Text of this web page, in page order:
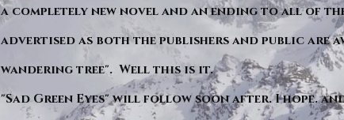
a completely new novel and an ending to all of
advertised as both the publishers and public are
wandering tree". Well this is it.
"Sad Green Eyes" will follow soon after. I hope.